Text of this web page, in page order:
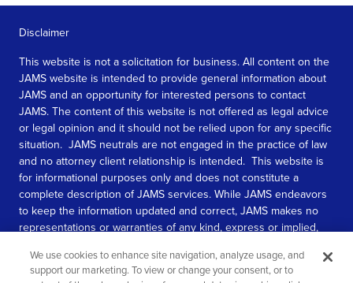
Disclaimer
This website is not a solicitation for business. All content on the
JAMS website is intended to provide general information about
JAMS and an opportunity for interested persons to contact
JAMS. The content of this website is not offered as legal advice
or legal opinion and it should not be relied upon for any specific
situation. JAMS neutrals are not engaged in the practice of law
and no attorney client relationship is intended. This website is
for informational purposes only and does not constitute a
complete description of JAMS services. While JAMS endeavors
to keep the information updated and correct, JAMS makes no
representations or warranties of any kind, express or implied,
information contained in this website.
We use cookies to enhance site navigation, analyze usage, and
support our marketing. To view or change your consent, or to